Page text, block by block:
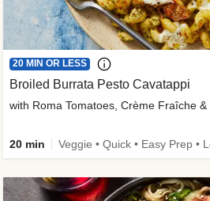
20 MIN OR LESS
Broiled Burrata Pesto Cavatappi
with Roma Tomatoes, Crème Fraîche
20 min